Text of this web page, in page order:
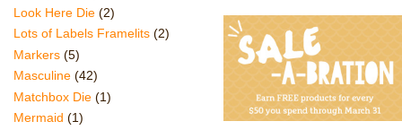
Look Here Die (2)
Lots of Labels Framelits (2)
Markers (5)
Masculine (42)
Matchbox Die (1)
Mermaid (1)